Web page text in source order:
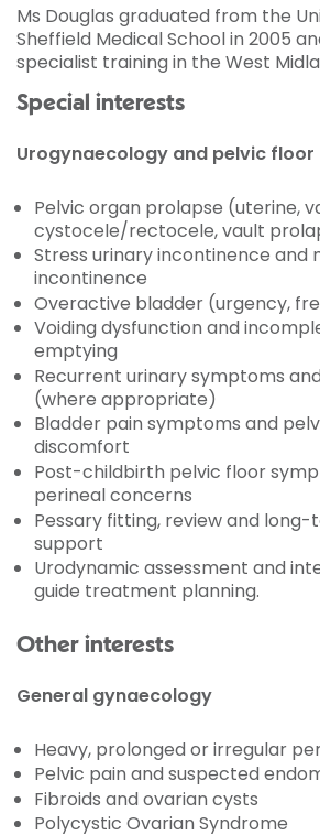
Ms Douglas graduated from the
Sheffield Medical School in 2005
specialist training in the West
Special interests
Urogynaecology and pelvic floor
Pelvic organ prolapse (uterine,
cystocele/rectocele, vault
Stress urinary incontinence and
incontinence
Overactive bladder (urgency,
Voiding dysfunction and
emptying
Recurrent urinary symptoms
(where appropriate)
Bladder pain symptoms and
discomfort
Post-childbirth pelvic floor
perineal concerns
Pessary fitting, review and
support
Urodynamic assessment and
guide treatment planning.
Other interests
General gynaecology
Heavy, prolonged or irregular
Pelvic pain and suspected
Fibroids and ovarian cysts
Polycystic Ovarian Syndrome